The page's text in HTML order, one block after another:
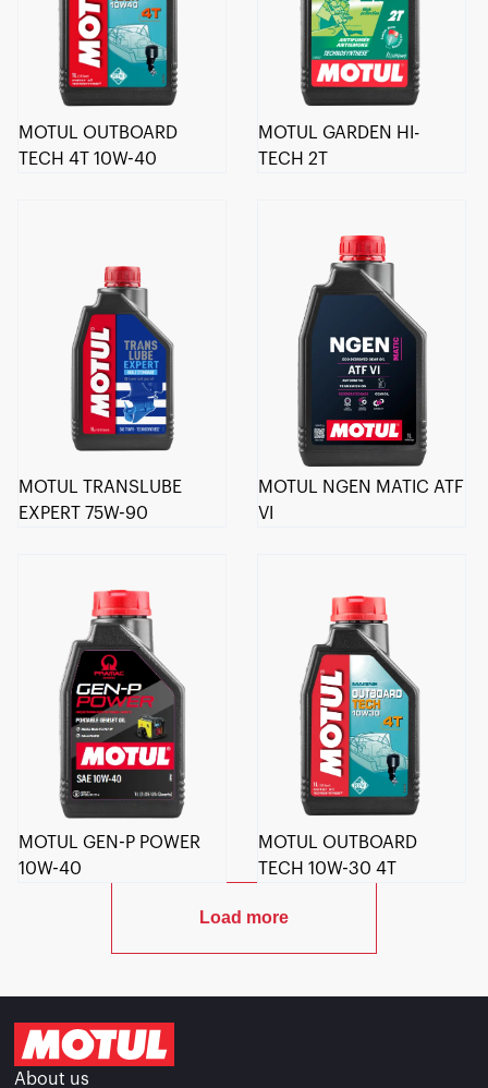
MOTUL OUTBOARD
TECH 4T 10W-40
MOTUL GARDEN HI-
TECH 2T
MOTUL TRANSLUBE
EXPERT 75W-90
MOTUL NGEN MATIC ATF
VI
MOTUL GEN-P POWER
10W-40
MOTUL OUTBOARD
TECH 10W-30 4T
Load more
About us